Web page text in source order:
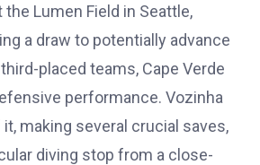
Lumen Field in Seattle,
a draw to potentially advance
placed teams, Cape Verde
performance. Vozinha
making several crucial saves,
diving stop from a close-